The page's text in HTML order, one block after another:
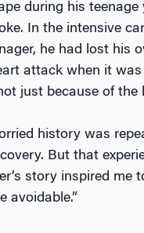
during his
In the intensive
he had lost his
attack when it
just because of
history was
But that
story inspired me
avoidable.”